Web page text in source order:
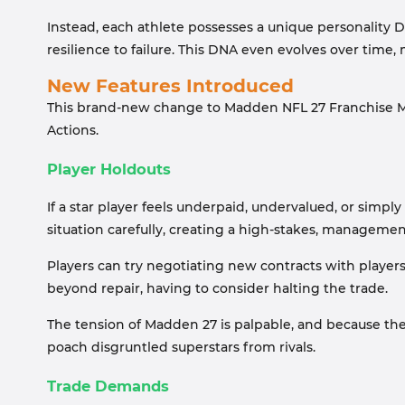
Instead, each athlete possesses a unique
resilience to failure. This DNA even evolves over
New Features Introduced
This brand-new change to Madden NFL 27
Actions.
Player Holdouts
If a star player feels underpaid, undervalued, or
situation carefully, creating a high-stakes,
Players can try negotiating new contracts with
beyond repair, having to consider halting the trade.
The tension of Madden 27 is palpable, and because
poach disgruntled superstars from rivals.
Trade Demands